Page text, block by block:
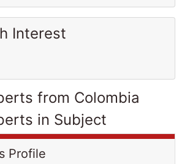
Interest
from Colombia
in Subject
Profile